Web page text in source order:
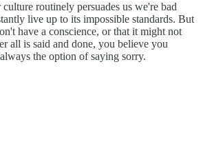
routinely persuades us we're bad
live up to its impossible standards. But
have a conscience, or that it might not
all is said and done, you believe you
the option of saying sorry.